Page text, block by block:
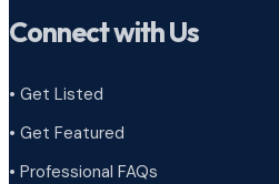
Connect with Us
• Get Listed
• Get Featured
• Professional FAQs